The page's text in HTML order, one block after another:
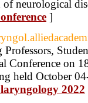
neurological
]
Professors,
on
held October
2022